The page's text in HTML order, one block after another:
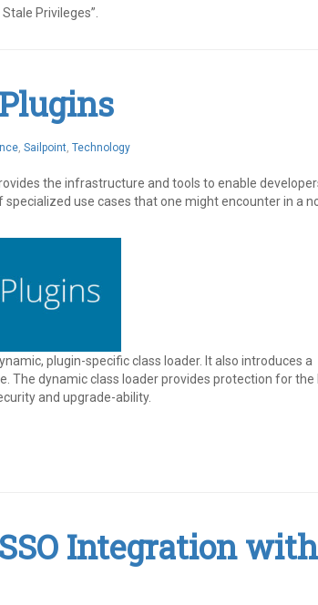
Privileges”.
, Sailpoint, Technology
the infrastructure and tools to enable
use cases that one might encounter in a
plugin-specific class loader. It also introduces a
The dynamic class loader provides protection for the
and upgrade-ability.
Integration with